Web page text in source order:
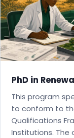
PhD in
This program
to conform to
Qualifications
Institutions. The